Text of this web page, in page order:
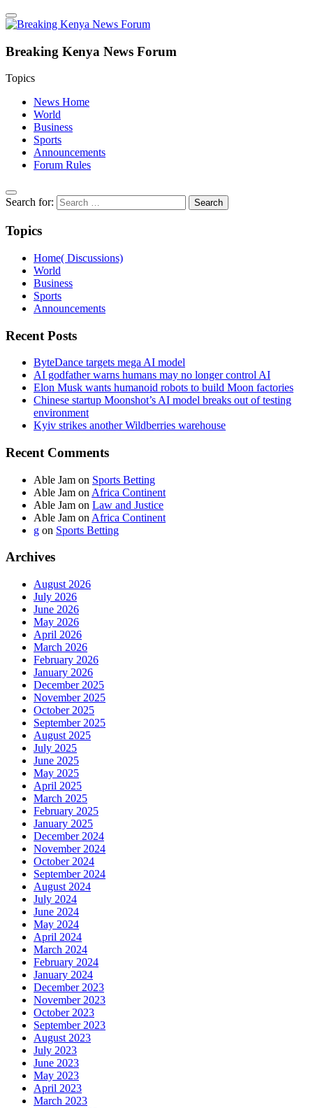
Breaking Kenya News Forum
Topics
News Home
World
Business
Sports
Announcements
Forum Rules
Search for:
Topics
Home( Discussions)
World
Business
Sports
Announcements
Recent Posts
ByteDance targets mega AI model
AI godfather warns humans may no longer control AI
Elon Musk wants humanoid robots to build Moon factories
Chinese startup Moonshot’s AI model breaks out of testing
environment
Kyiv strikes another Wildberries warehouse
Recent Comments
Able Jam on Sports Betting
Able Jam on Africa Continent
Able Jam on Law and Justice
Able Jam on Africa Continent
g on Sports Betting
Archives
August 2026
July 2026
June 2026
May 2026
April 2026
March 2026
February 2026
January 2026
December 2025
November 2025
October 2025
September 2025
August 2025
July 2025
June 2025
May 2025
April 2025
March 2025
February 2025
January 2025
December 2024
November 2024
October 2024
September 2024
August 2024
July 2024
June 2024
May 2024
April 2024
March 2024
February 2024
January 2024
December 2023
November 2023
October 2023
September 2023
August 2023
July 2023
June 2023
May 2023
April 2023
March 2023